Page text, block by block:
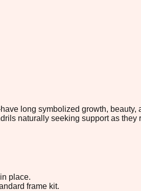
long symbolized growth, beauty,
naturally seeking support as
place.
frame kit.